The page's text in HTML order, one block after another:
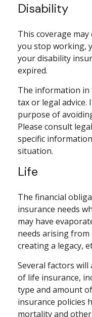
Disability
This coverage
you stop working,
your disability
expired.
The information in
tax or legal advice.
purpose of
Please consult
specific
situation.
Life
The financial
insurance needs
may have
needs arising from
creating a legacy,
Several factors
of life insurance,
type and amount
insurance policies
mortality and